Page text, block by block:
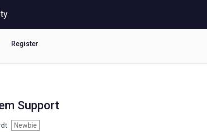
Register
Support
Newbie